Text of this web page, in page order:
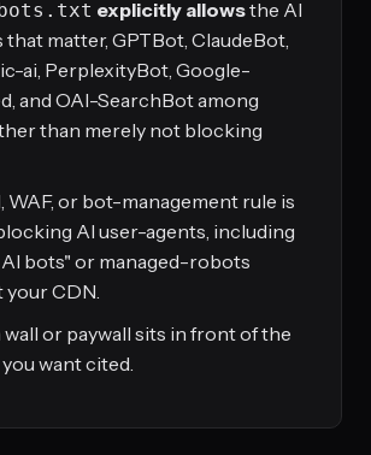
explicitly allowsthe AI
matter, GPTBot, ClaudeBot,
ai, PerplexityBot, Google-
and OAI-SearchBot among
than merely not blocking
WAF, or bot-management rule is
AI user-agents, including
bots" or managed-robots
your CDN.
wall or paywall sits in front of the
want cited.